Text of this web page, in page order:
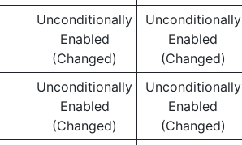
Unconditionally
Enabled
(Changed)
Unconditionally
Enabled
(Changed)
Unconditionally
Enabled
(Changed)
Unconditionally
Enabled
(Changed)